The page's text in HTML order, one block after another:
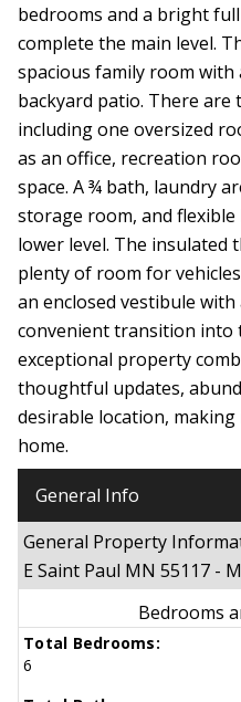
bedrooms and a bright
complete the main level.
spacious family room
backyard patio. There
including one oversized
as an office, recreation
space. A ¾ bath, laundry
storage room, and
lower level. The insulated
plenty of room for
an enclosed vestibule
convenient transition into
exceptional property
thoughtful updates,
desirable location,
home.
General Info
General Property
E Saint Paul MN 55117 -
Bedrooms
Total Bedrooms:
6